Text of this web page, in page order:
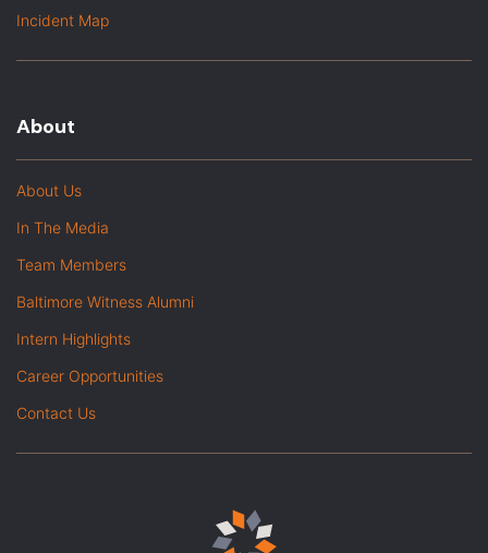
Incident Map
About
About Us
In The Media
Team Members
Baltimore Witness Alumni
Intern Highlights
Career Opportunities
Contact Us